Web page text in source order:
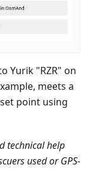
Yurik "RZR" on
meets a
point using
technical help
used or GPS-